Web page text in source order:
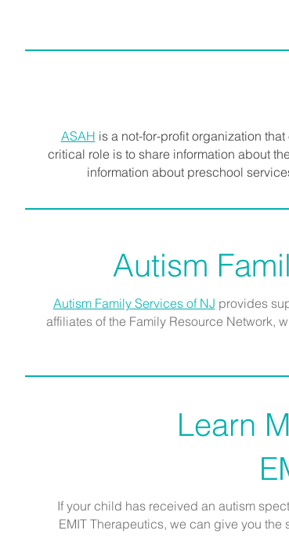
ASAH is a not-for-profit organization
critical role is to share information about
information about preschool
Autism
Autism Family Services of NJ provides
affiliates of the Family Resource Network,
Learn
If your child has received an autism
EMIT Therapeutics, we can give you